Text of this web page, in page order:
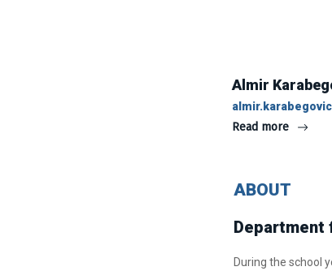
Almir
Read more
ABOUT
Department
During the school